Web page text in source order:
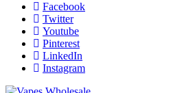
Facebook
Twitter
Youtube
Pinterest
LinkedIn
Instagram